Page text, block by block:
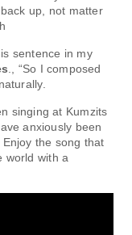
up, not matter
sentence in my
., “So I composed
singing at Kumzits
anxiously been
the song that
world with a